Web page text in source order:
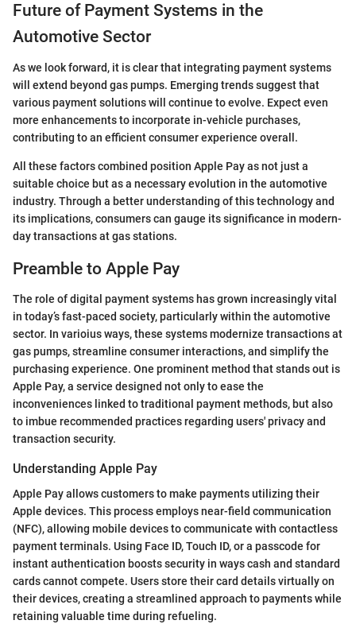
Future of Payment Systems in the
Automotive Sector
As we look forward, it is clear that integrating payment systems
will extend beyond gas pumps. Emerging trends suggest that
various payment solutions will continue to evolve. Expect even
more enhancements to incorporate in-vehicle purchases,
contributing to an efficient consumer experience overall.
All these factors combined position Apple Pay as not just a
suitable choice but as a necessary evolution in the automotive
industry. Through a better understanding of this technology and
its implications, consumers can gauge its significance in modern-
day transactions at gas stations.
Preamble to Apple Pay
The role of digital payment systems has grown increasingly vital
in today’s fast-paced society, particularly within the automotive
sector. In varioius ways, these systems modernize transactions at
gas pumps, streamline consumer interactions, and simplify the
purchasing experience. One prominent method that stands out is
Apple Pay, a service designed not only to ease the
inconveniences linked to traditional payment methods, but also
to imbue recommended practices regarding users' privacy and
transaction security.
Understanding Apple Pay
Apple Pay allows customers to make payments utilizing their
Apple devices. This process employs near-field communication
(NFC), allowing mobile devices to communicate with contactless
payment terminals. Using Face ID, Touch ID, or a passcode for
instant authentication boosts security in ways cash and standard
cards cannot compete. Users store their card details virtually on
their devices, creating a streamlined approach to payments while
retaining valuable time during refueling.